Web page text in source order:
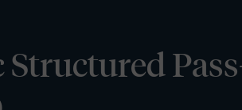
Structured